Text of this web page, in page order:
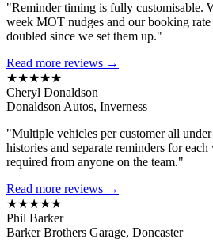
"Reminder timing is fully customisable.
week MOT nudges and our booking
doubled since we set them up."
Read more reviews →
★★★★★
Cheryl Donaldson
Donaldson Autos, Inverness
"Multiple vehicles per customer all under
histories and separate reminders for
required from anyone on the team."
Read more reviews →
★★★★★
Phil Barker
Barker Brothers Garage, Doncaster